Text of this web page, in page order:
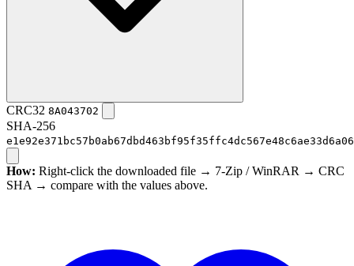
CRC32 8A043702
SHA-256
How: Right-click the downloaded file → 7-Zip / WinRAR → CRC
SHA → compare with the values above.